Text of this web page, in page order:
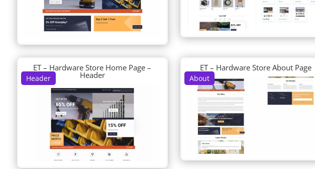
Header
ET – Hardware Store Home Page –
Header About
ET – Hardware Store About Page